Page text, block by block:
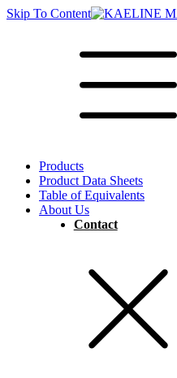
Skip To Content
Products
Product Data Sheets
Table of Equivalents
About Us
Contact